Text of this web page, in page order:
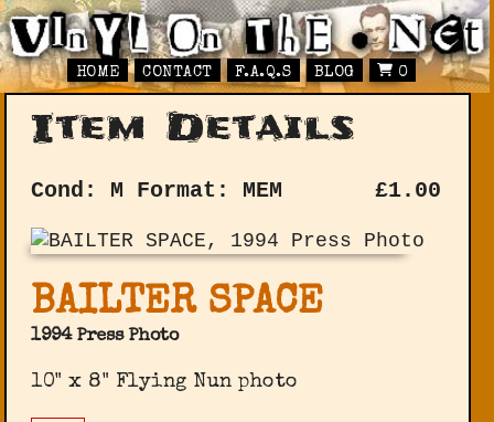
HOME CONTACT F.A.Q.S BLOG 0
Item Details
Cond: M Format: MEM £1.00
BAILTER SPACE
1994 Press Photo
10" x 8" Flying Nun photo